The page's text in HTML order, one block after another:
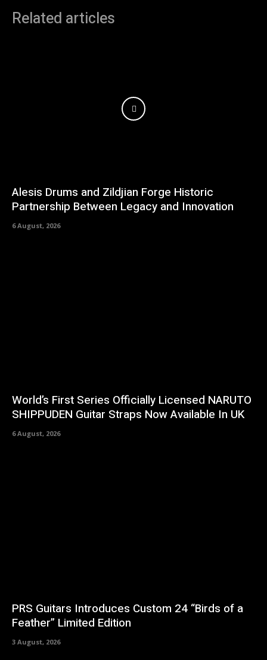
Related articles
Alesis Drums and Zildjian Forge Historic
Partnership Between Legacy and Innovation
6 August, 2026
World’s First Series Officially Licensed NARUTO
SHIPPUDEN Guitar Straps Now Available In UK
6 August, 2026
PRS Guitars Introduces Custom 24 “Birds of a
Feather” Limited Edition
3 August, 2026